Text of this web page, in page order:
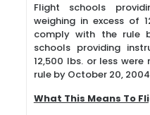
Flight schools
weighing in excess of
comply with the rule
schools providing
12,500 lbs. or less
rule by October 20,
What This Means To